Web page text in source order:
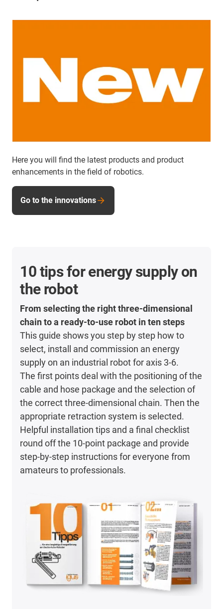
Here you will find the latest products and product
enhancements in the field of robotics.
Go to the innovations
10 tips for energy supply on
the robot
From selecting the right three-dimensional
chain to a ready-to-use robot in ten steps
This guide shows you step by step how to
select, install and commission an energy
supply on an industrial robot for axis 3-6.
The first points deal with the positioning of the
cable and hose package and the selection of
the correct three-dimensional chain. Then the
appropriate retraction system is selected.
Helpful installation tips and a final checklist
round off the 10-point package and provide
step-by-step instructions for everyone from
amateurs to professionals.